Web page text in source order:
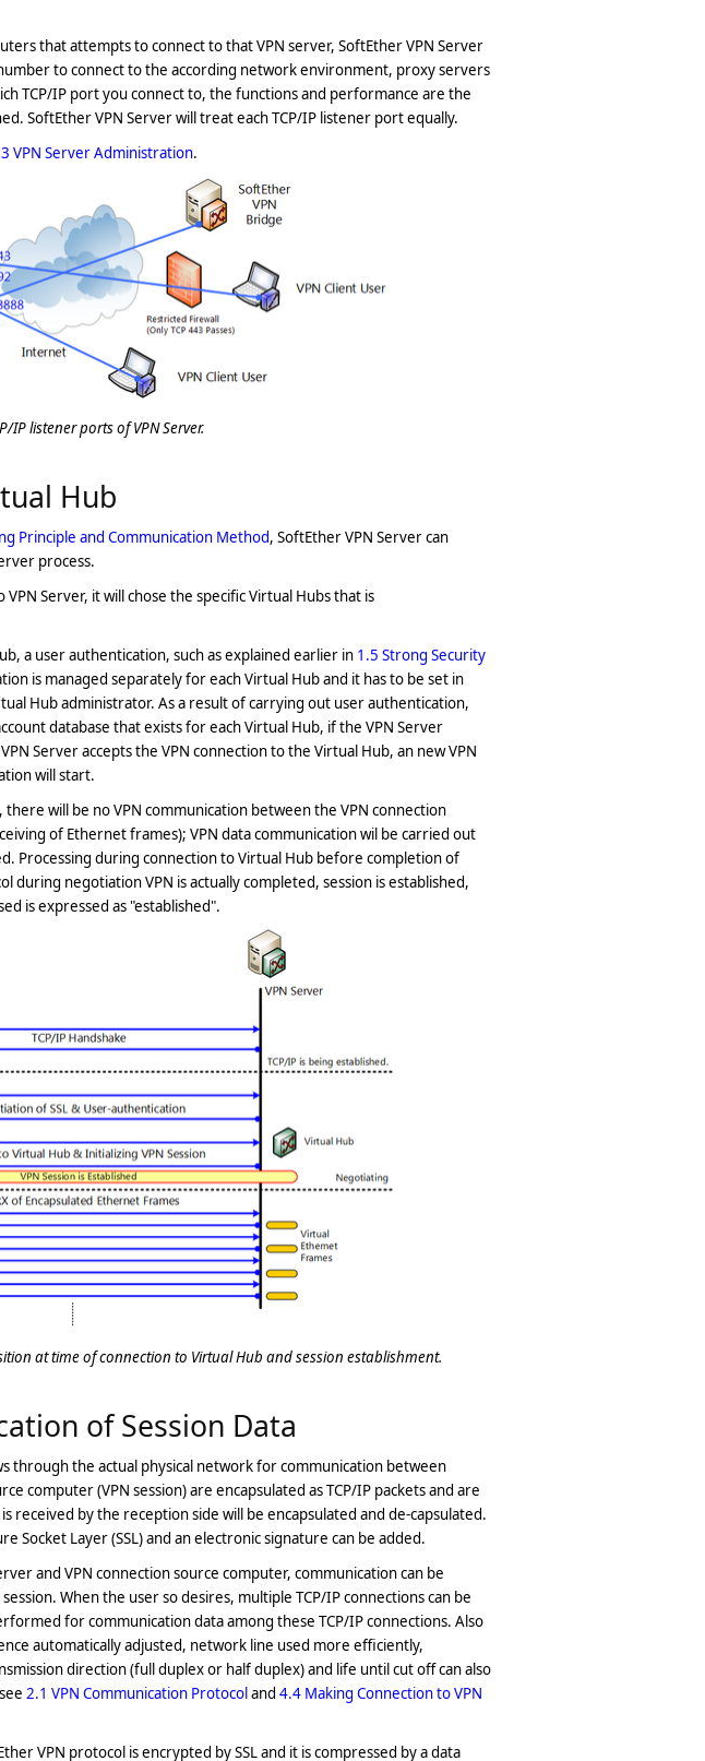
that attempts to connect to that VPN server, SoftEther VPN Server
to connect to the according network environment, proxy servers
TCP/IP port you connect to, the functions and performance are the
SoftEther VPN Server will treat each TCP/IP listener port equally.
VPN Server Administration.
IP listener ports of VPN Server.
Hub
Principle and Communication Method, SoftEther VPN Server can
process.
Server, it will chose the specific Virtual Hubs that is
a user authentication, such as explained earlier in 1.5 Strong Security
is managed separately for each Virtual Hub and it has to be set in
Hub administrator. As a result of carrying out user authentication,
database that exists for each Virtual Hub, if the VPN Server
Server accepts the VPN connection to the Virtual Hub, an new VPN
will start.
will be no VPN communication between the VPN connection
of Ethernet frames); VPN data communication wil be carried out
Processing during connection to Virtual Hub before completion of
during negotiation VPN is actually completed, session is established,
is expressed as "established".
at time of connection to Virtual Hub and session establishment.
of Session Data
through the actual physical network for communication between
computer (VPN session) are encapsulated as TCP/IP packets and are
received by the reception side will be encapsulated and de-capsulated.
Socket Layer (SSL) and an electronic signature can be added.
and VPN connection source computer, communication can be
When the user so desires, multiple TCP/IP connections can be
for communication data among these TCP/IP connections. Also
automatically adjusted, network line used more efficiently,
direction (full duplex or half duplex) and life until cut off can also
2.1 VPN Communication Protocoland 4.4 Making Connection to VPN
VPN protocol is encrypted by SSL and it is compressed by a data